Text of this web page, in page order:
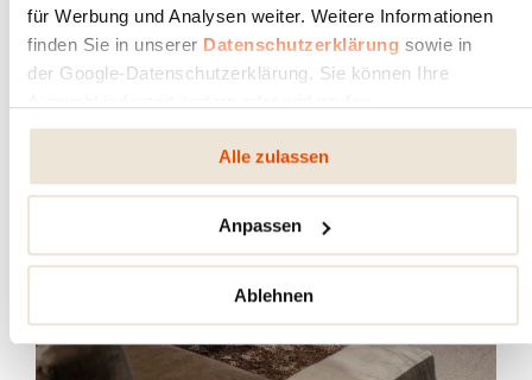
für Werbung und Analysen weiter. Weitere Informationen
finden Sie in unserer Datenschutzerklärung sowie in
der Google-Datenschutzerklärung. Sie können Ihre
Alle zulassen
Anpassen
Ablehnen